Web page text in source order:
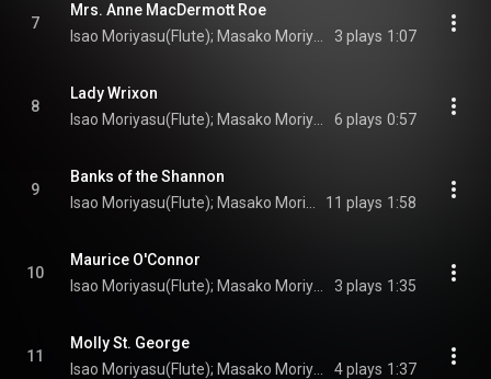
7
Mrs. Anne MacDermott Roe
3 plays 1:07
8
Lady Wrixon
6 plays 0:57
9
Banks of the Shannon
11 plays 1:58
10
Maurice O'Connor
3 plays 1:35
11
Molly St. George
4 plays 1:37